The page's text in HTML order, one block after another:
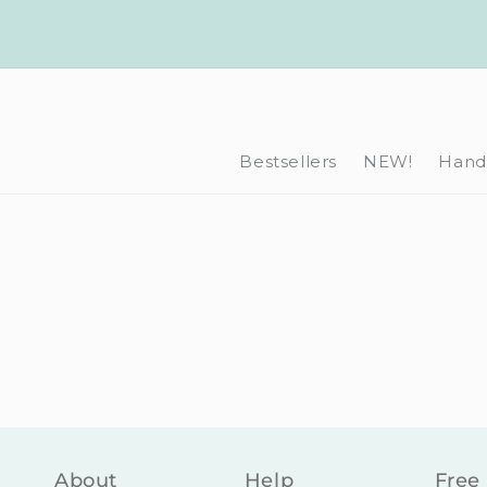
Bestsellers NEW!
About Help